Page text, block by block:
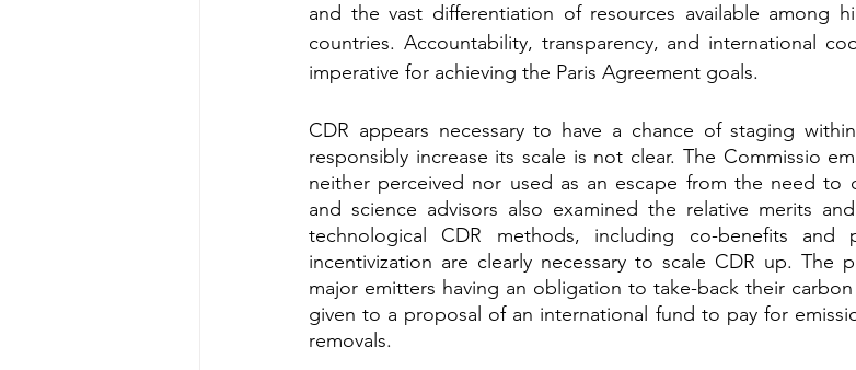
and the vast differentiation of resources available among
countries. Accountability, transparency, and international
imperative for achieving the Paris Agreement goals.
CDR appears necessary to have a chance of staging
responsibly increase its scale is not clear. The Commissio
neither perceived nor used as an escape from the need to
and science advisors also examined the relative merits
technological CDR methods, including co-benefits and
incentivization are clearly necessary to scale CDR up. The
major emitters having an obligation to take-back their
given to a proposal of an international fund to pay for
removals.